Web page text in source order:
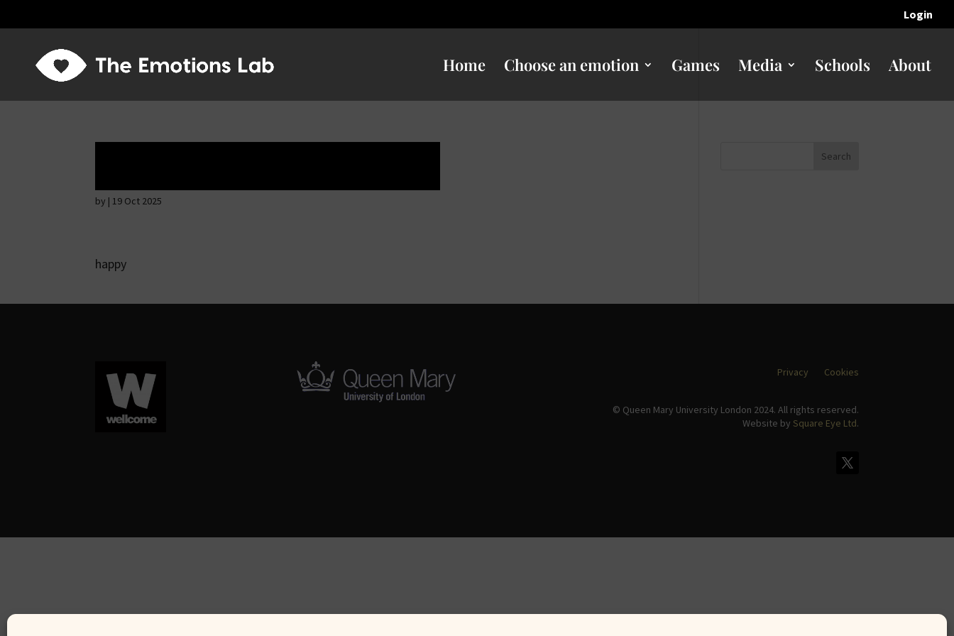
Login
Home Choose an emotion Games Media Schools About
by | 19 Oct 2025
happy
Privacy Cookies
© Queen Mary University London 2024. All rights reserved.
Website by Square Eye Ltd.